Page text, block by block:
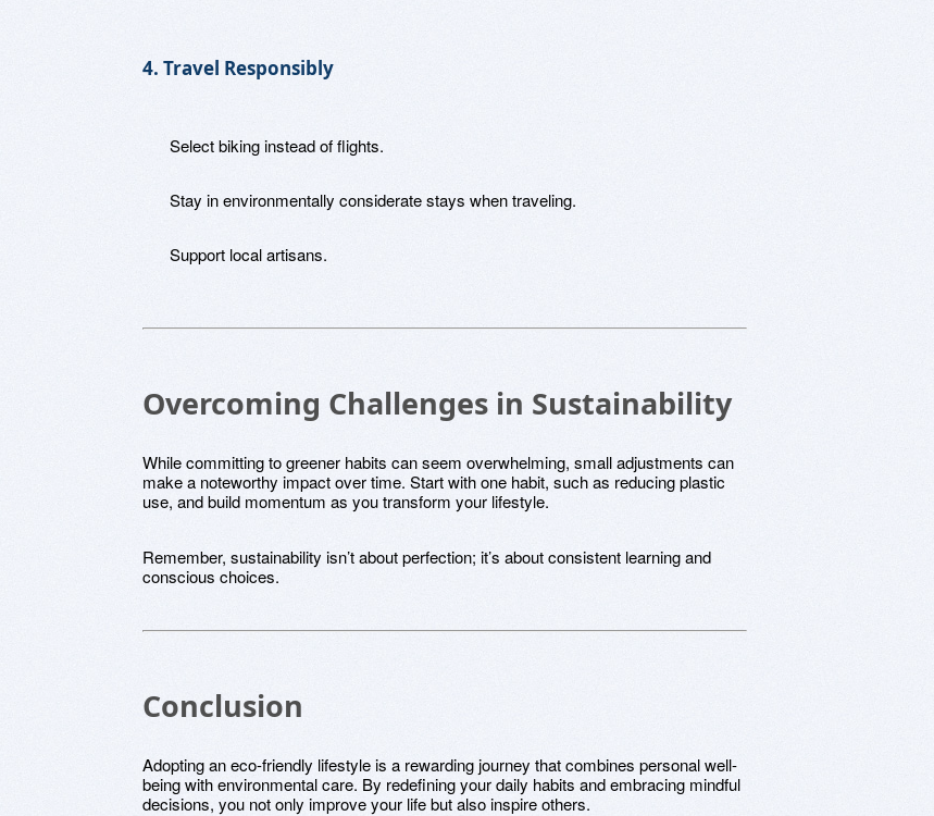
4. Travel Responsibly
Select biking instead of flights.
Stay in environmentally considerate stays when traveling.
Support local artisans.
Overcoming Challenges in Sustainability
While committing to greener habits can seem overwhelming, small adjustments can
make a noteworthy impact over time. Start with one habit, such as reducing plastic
use, and build momentum as you transform your lifestyle.
Remember, sustainability isn’t about perfection; it’s about consistent learning and
conscious choices.
Conclusion
Adopting an eco-friendly lifestyle is a rewarding journey that combines personal well-
being with environmental care. By redefining your daily habits and embracing mindful
decisions, you not only improve your life but also inspire others.